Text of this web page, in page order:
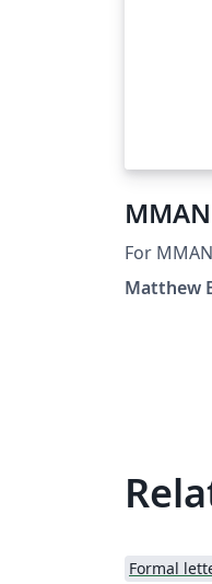
For
Matthew
Formal